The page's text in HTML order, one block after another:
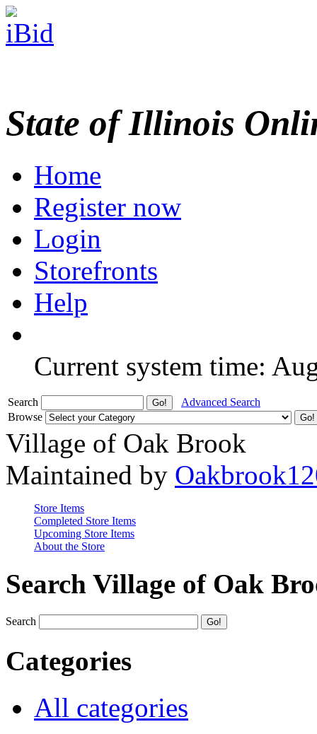
State of Illinois
Home
Register now
Login
Storefronts
Help
Current system time:
Search
Advanced Search
Browse
Village of Oak Brook
Maintained by
Store Items
Completed Store Items
Upcoming Store Items
About the Store
Search Village of Oak
Search
Categories
All categories